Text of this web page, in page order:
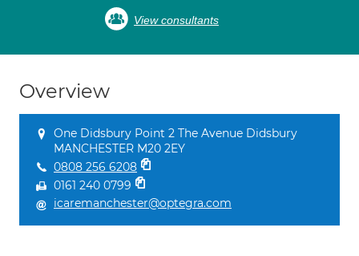
View consultants
Overview
One Didsbury Point 2 The Avenue Didsbury
MANCHESTER M20 2EY
0808 256 6208
0161 240 0799
icaremanchester@optegra.com